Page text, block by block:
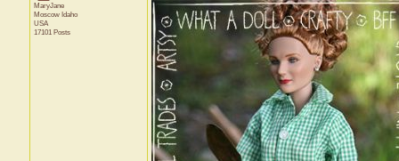
MaryJane
Moscow Idaho
USA
17101 Posts